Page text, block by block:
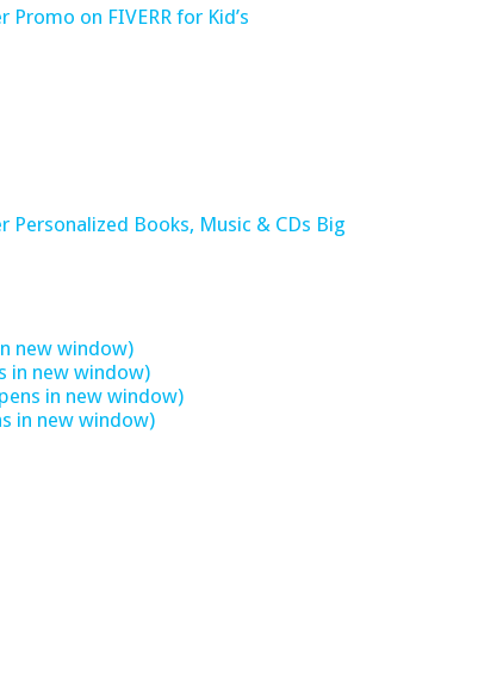
Promo on FIVERR for Kid’s
Personalized Books, Music & CDs Big
new window)
in new window)
in new window)
in new window)